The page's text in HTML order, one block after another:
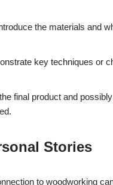
the materials and
key techniques or
final product and
Stories
to woodworking